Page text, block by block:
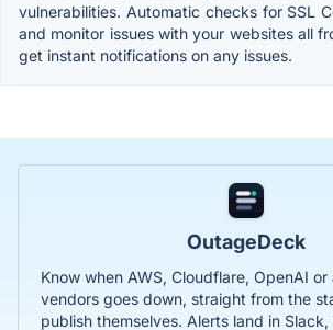
vulnerabilities. Automatic checks for SSL
and monitor issues with your websites all
get instant notifications on any issues.
OutageDeck
Know when AWS, Cloudflare, OpenAI
vendors goes down, straight from the
publish themselves. Alerts land in Slack,